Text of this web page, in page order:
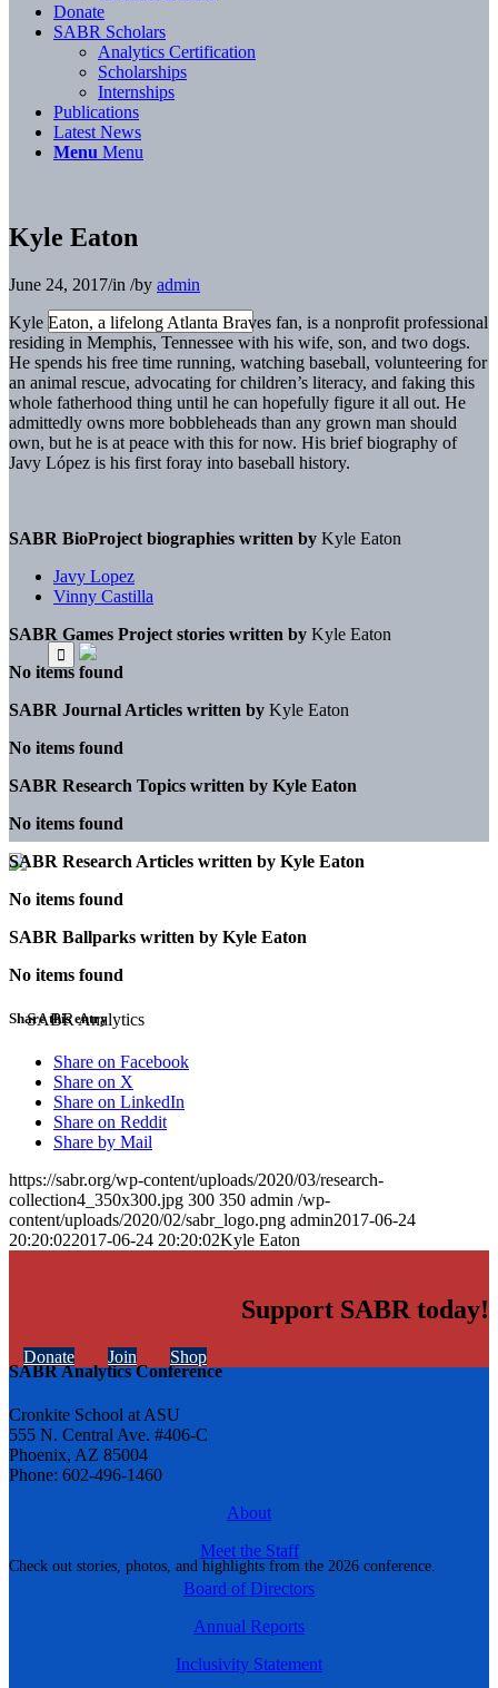
SABR Analytics Conference
Check out stories, photos, and highlights from the 2026 conference.
Donate
SABR Scholars
Analytics Certification
Scholarships
Internships
Publications
Latest News
Menu Menu
Kyle Eaton
June 24, 2017/in /by admin
Kyle Eaton, a lifelong Atlanta Braves fan, is a nonprofit professional
residing in Memphis, Tennessee with his wife, son, and two dogs.
He spends his free time running, watching baseball, volunteering for
an animal rescue, advocating for children’s literacy, and faking this
whole fatherhood thing until he can hopefully figure it all out. He
admittedly owns more bobbleheads than any grown man should
own, but he is at peace with this for now. His brief biography of
Javy López is his first foray into baseball history.
SABR BioProject biographies written by Kyle Eaton
Javy Lopez
Vinny Castilla
SABR Games Project stories written by Kyle Eaton
No items found
SABR Journal Articles written by Kyle Eaton
No items found
SABR Research Topics written by Kyle Eaton
No items found
SABR Research Articles written by Kyle Eaton
No items found
SABR Ballparks written by Kyle Eaton
No items found
Share this entry
Share on Facebook
Share on X
Share on LinkedIn
Share on Reddit
Share by Mail
https://sabr.org/wp-content/uploads/2020/03/research-
collection4_350x300.jpg 300 350 admin /wp-
content/uploads/2020/02/sabr_logo.png admin2017-06-24
20:20:022017-06-24 20:20:02Kyle Eaton
Support SABR today!
Donate Join Shop
Cronkite School at ASU
555 N. Central Ave. #406-C
Phoenix, AZ 85004
Phone: 602-496-1460
About
Meet the Staff
Board of Directors
Annual Reports
Inclusivity Statement